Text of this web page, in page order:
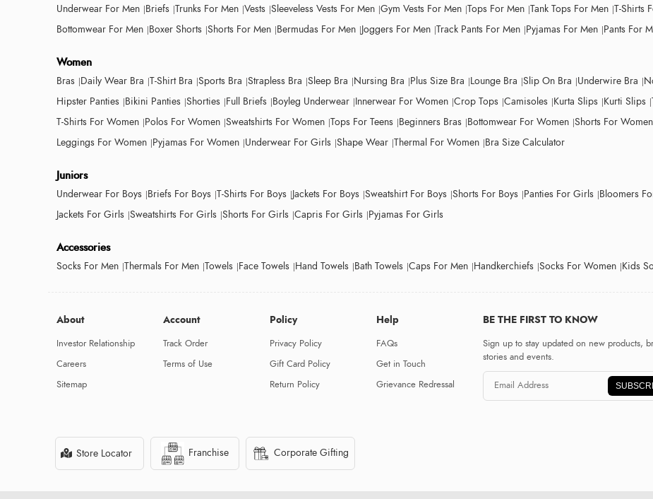
Underwear For Men Briefs Trunks For Men Vests Sleeveless Vests For Men Gym Vests For Men Tops For Men Tank Tops For Men T-Shirts
Bottomwear For Men Boxer Shorts Shorts For Men Bermudas For Men Joggers For Men Track Pants For Men Pyjamas For Men Pants For
Women
Bras Daily Wear Bra T-Shirt Bra Sports Bra Strapless Bra Sleep Bra Nursing Bra Plus Size Bra Lounge Bra Slip On Bra Underwire Bra
Hipster Panties Bikini Panties Shorties Full Briefs Boyleg Underwear Innerwear For Women Crop Tops Camisoles Kurta Slips Kurti Slips
T-Shirts For Women Polos For Women Sweatshirts For Women Tops For Teens Beginners Bras Bottomwear For Women Shorts For Women
Leggings For Women Pyjamas For Women Underwear For Girls Shape Wear Thermal For Women Bra Size Calculator
Juniors
Underwear For Boys Briefs For Boys T-Shirts For Boys Jackets For Boys Sweatshirt For Boys Shorts For Boys Panties For Girls Bloomers
Jackets For Girls Sweatshirts For Girls Shorts For Girls Capris For Girls Pyjamas For Girls
Accessories
Socks For Men Thermals For Men Towels Face Towels Hand Towels Bath Towels Caps For Men Handkerchiefs Socks For Women Kids
About
Investor Relationship
Careers
Sitemap
Account
Track Order
Terms of Use
Policy
Privacy Policy
Gift Card Policy
Return Policy
Help
FAQs
Get in Touch
Grievance Redressal
BE THE FIRST TO KNOW
Sign up to stay updated on new products,
stories and events.
Store Locator Franchise Corporate Gifting